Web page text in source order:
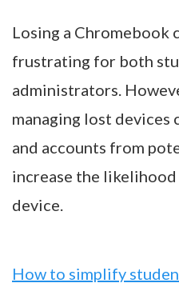
Losing a Chromebook
frustrating for both
administrators.
managing lost devices
and accounts from
increase the
device.
How to simplify